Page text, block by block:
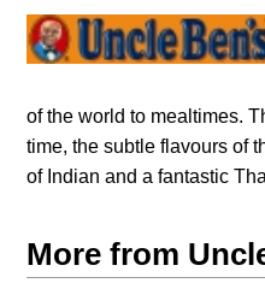
of the world to mealtimes.
time, the subtle flavours of
of Indian and a fantastic
More from